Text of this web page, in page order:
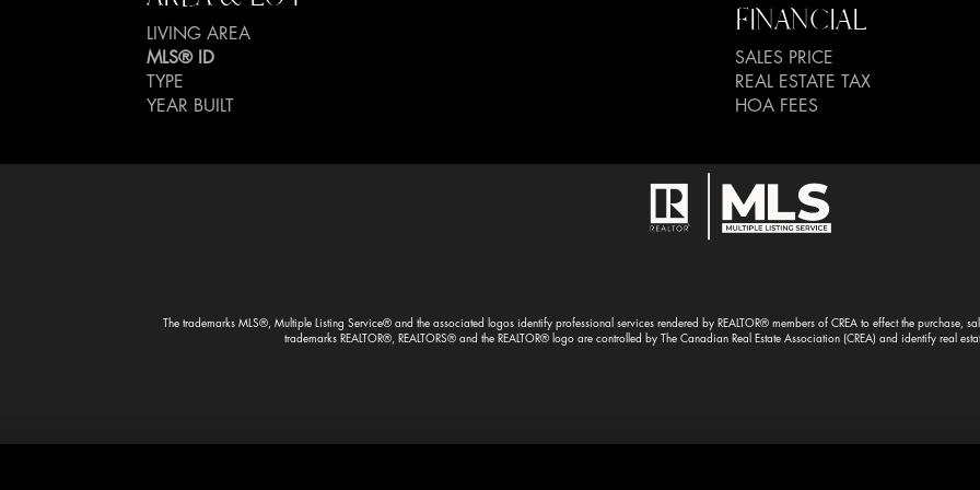
LIVING AREA
MLS® ID
TYPE
YEAR BUILT
FINANCIAL
SALES PRICE
REAL ESTATE TAX
HOA FEES
The trademarks MLS®, Multiple Listing Service® and the associated logos identify professional services rendered by REALTOR® members of CREA to effect the purchase,
trademarks REALTOR®, REALTORS® and the REALTOR® logo are controlled by The Canadian Real Estate Association (CREA) and identify real